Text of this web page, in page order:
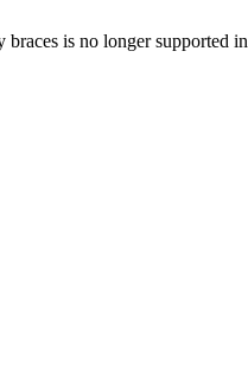
is no longer supported in